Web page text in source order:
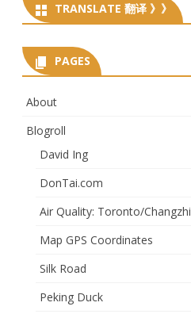
TRANSLATE 翻译 》》
PAGES
About
Blogroll
David Ing
DonTai.com
Air Quality: Toronto/Changzhi
Map GPS Coordinates
Silk Road
Peking Duck